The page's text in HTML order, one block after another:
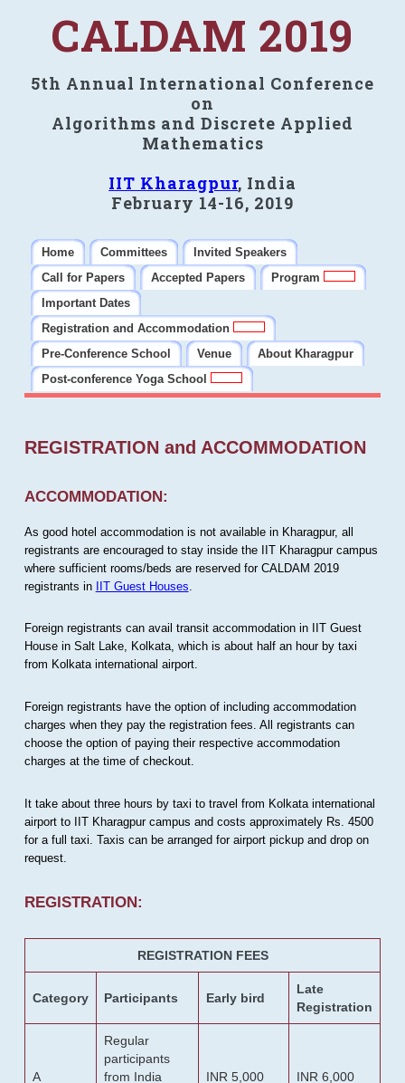
CALDAM 2019
5th Annual International Conference
on
Algorithms and Discrete Applied
Mathematics
IIT Kharagpur, India
February 14-16, 2019
Home Committees
Invited Speakers
Call for Papers
Accepted Papers
Program
Important Dates
Registration and Accommodation
Pre-Conference School
Venue
About Kharagpur
Post-conference Yoga School
REGISTRATION and ACCOMMODATION
ACCOMMODATION:
As good hotel accommodation is not available in Kharagpur, all
registrants are encouraged to stay inside the IIT Kharagpur campus
where sufficient rooms/beds are reserved for CALDAM 2019
registrants in IIT Guest Houses
Foreign registrants can avail transit accommodation in IIT Guest
House in Salt Lake, Kolkata, which is about half an hour by taxi
from Kolkata international airport.
Foreign registrants have the option of including accommodation
charges when they pay the registration fees. All registrants can
choose the option of paying their respective accommodation
charges at the time of checkout.
It take about three hours by taxi to travel from Kolkata international
airport to IIT Kharagpur campus and costs approximately Rs. 4500
for a full taxi. Taxis can be arranged for airport pickup and drop on
request.
REGISTRATION:
REGISTRATION FEES
Category Participants Early bird
Late
Registration
A
Regular
participants
from India
INR 5,000 INR 6,000